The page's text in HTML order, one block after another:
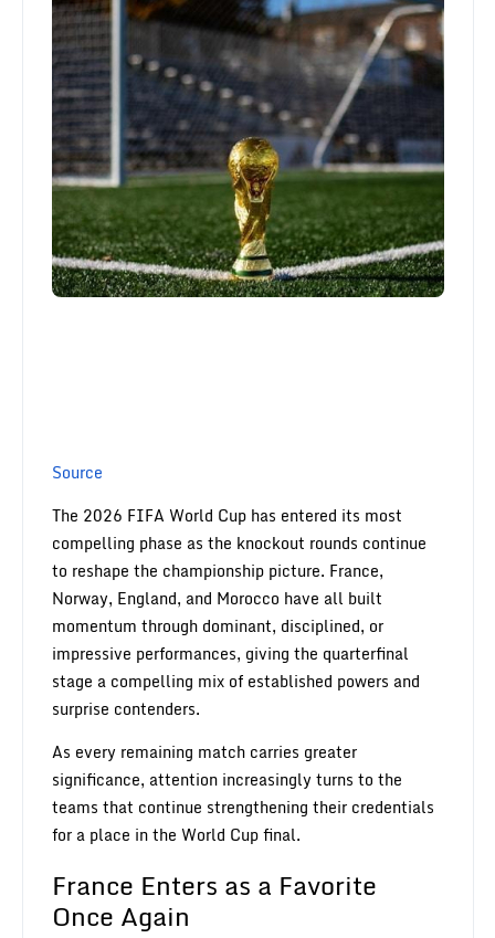
Source
The 2026 FIFA World Cup has entered its most
compelling phase as the knockout rounds continue
to reshape the championship picture. France,
Norway, England, and Morocco have all built
momentum through dominant, disciplined, or
impressive performances, giving the quarterfinal
stage a compelling mix of established powers and
surprise contenders.
As every remaining match carries greater
significance, attention increasingly turns to the
teams that continue strengthening their credentials
for a place in the World Cup final.
France Enters as a Favorite
Once Again